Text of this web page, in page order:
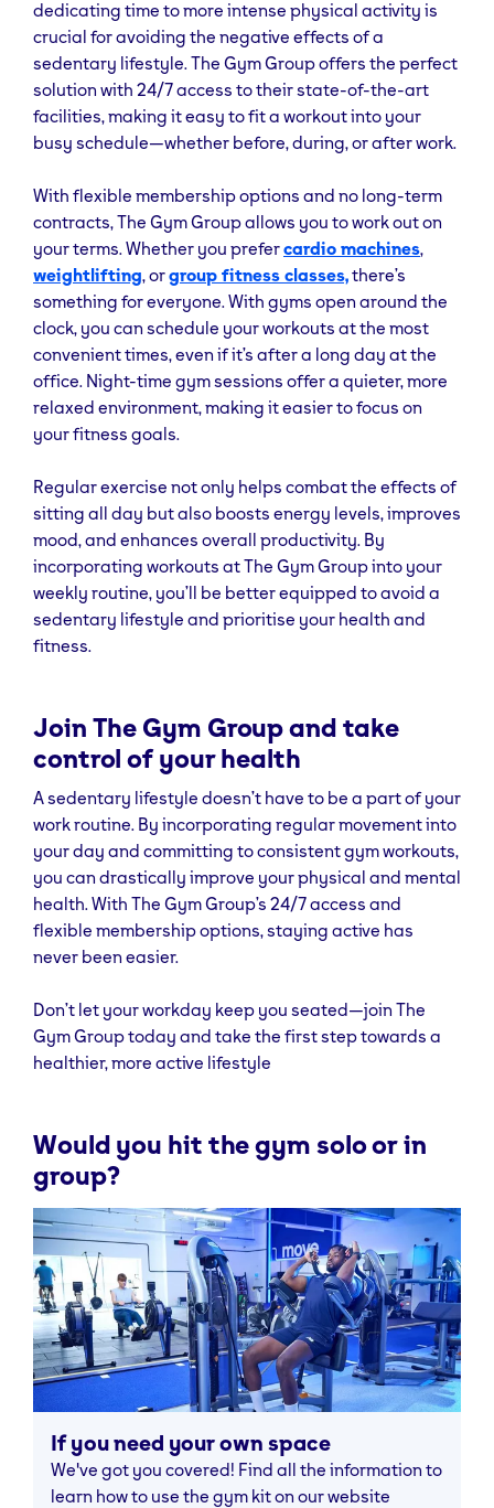
dedicating time to more intense physical activity is
crucial for avoiding the negative effects of a
sedentary lifestyle. The Gym Group offers the perfect
solution with 24/7 access to their state-of-the-art
facilities, making it easy to fit a workout into your
busy schedule—whether before, during, or after work.
With flexible membership options and no long-term
contracts, The Gym Group allows you to work out on
your terms. Whether you prefercardio machines,
weightlifting, orgroup fitness classes,there’s
something for everyone. With gyms open around the
clock, you can schedule your workouts at the most
convenient times, even if it’s after a long day at the
office. Night-time gym sessions offer a quieter, more
relaxed environment, making it easier to focus on
your fitness goals.
Regular exercise not only helps combat the effects of
sitting all day but also boosts energy levels, improves
mood, and enhances overall productivity. By
incorporating workouts at The Gym Group into your
weekly routine, you’ll be better equipped to avoid a
sedentary lifestyle and prioritise your health and
fitness.
Join The Gym Group and take
control of your health
A sedentary lifestyle doesn’t have to be a part of your
work routine. By incorporating regular movement into
your day and committing to consistent gym workouts,
you can drastically improve your physical and mental
health. With The Gym Group’s 24/7 access and
flexible membership options, staying active has
never been easier.
Don’t let your workday keep you seated—join The
Gym Group today and take the first step towards a
healthier, more active lifestyle
Would you hit the gym solo or in
group?
If you need your own space
We've got you covered! Find all the information to
learn how to use the gym kit on our website